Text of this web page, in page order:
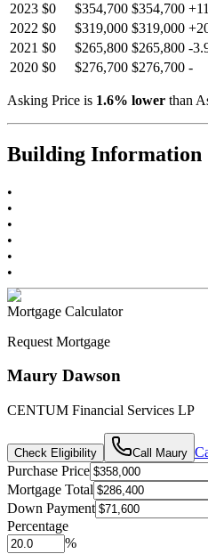
2023 $0 $354,700 $354,700 +
2022 $0 $319,000 $319,000 +
2021 $0 $265,800 $265,800 -
2020 $0 $276,700 $276,700 -
Asking Price is 1.6% lower than
Building Information
•
•
•
•
•
•
Mortgage Calculator
Request Mortgage
Maury Dawson
CENTUM Financial Services LP
Check Eligibility Call Maury
Purchase Price
Mortgage Total
Down Payment
Percentage
%